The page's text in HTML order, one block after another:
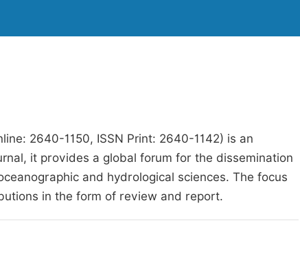
2640-1150, ISSN Print: 2640-1142) is an
it provides a global forum for the dissemination
and hydrological sciences. The focus
in the form of review and report.